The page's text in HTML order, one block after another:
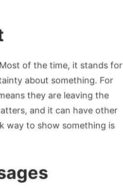
of the time, it stands for
about something. For
they are leaving the
and it can have other
way to show something is